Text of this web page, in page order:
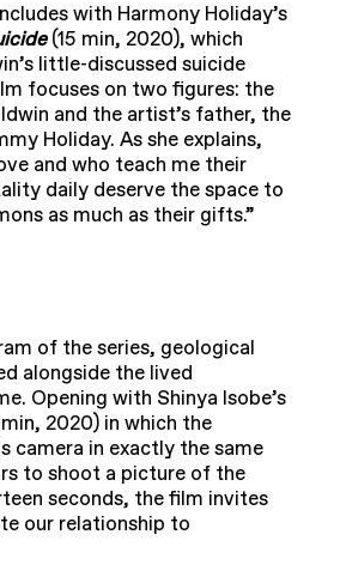
with Harmony Holiday’s
(15 min, 2020), which
little-discussed suicide
focuses on two figures: the
and the artist’s father, the
Holiday. As she explains,
and who teach me their
daily deserve the space to
as much as their gifts.”
of the series, geological
alongside the lived
Opening with Shinya Isobe’s
2020) in which the
camera in exactly the same
to shoot a picture of the
seconds, the film invites
our relationship to